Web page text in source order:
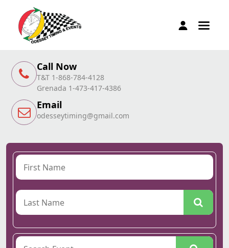
Call Now
T&T 1-868-784-4128
Grenada 1-473-417-4386
Email
odesseytiming@gmail.com